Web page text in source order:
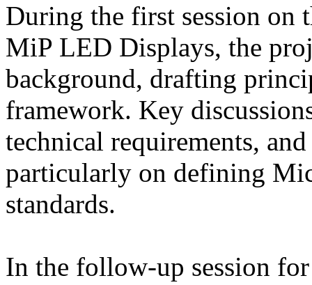
During the first session on
MiP LED Displays, the
background, drafting
framework. Key
technical requirements,
particularly on defining
standards.
In the follow-up session